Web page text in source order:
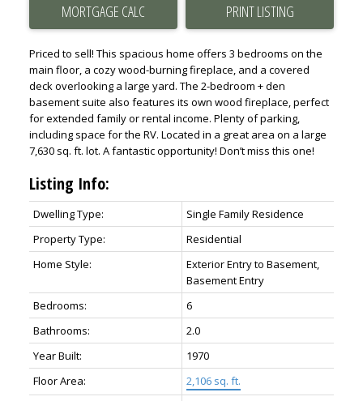
PRINT LISTING
Priced to sell! This spacious home offers 3 bedrooms on the
main floor, a cozy wood-burning fireplace, and a covered
deck overlooking a large yard. The 2-bedroom + den
basement suite also features its own wood fireplace, perfect
for extended family or rental income. Plenty of parking,
including space for the RV. Located in a great area on a large
7,630 sq. ft. lot. A fantastic opportunity! Don’t miss this one!
Listing Info:
Dwelling Type:
Single Family Residence
Property Type:
Residential
Home Style:
Exterior Entry to Basement,
Basement Entry
Bedrooms:
6
Bathrooms:
2.0
Year Built:
1970
Floor Area:
2,106 sq. ft.